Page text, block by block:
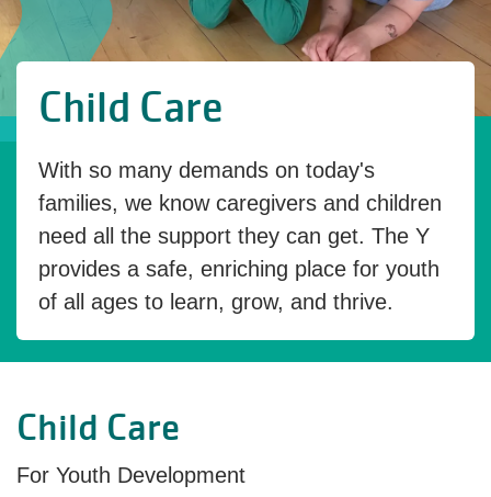
Child Care
With so many demands on today's
families, we know caregivers and children
need all the support they can get. The Y
provides a safe, enriching place for youth
of all ages to learn, grow, and thrive.
Child Care
For Youth Development